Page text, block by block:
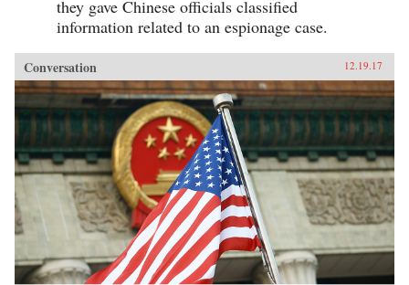
they gave Chinese officials classified
information related to an espionage case.
Conversation 12.19.17